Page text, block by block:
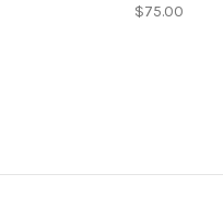
$75.00